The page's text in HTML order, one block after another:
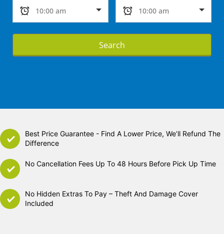
Search
Best Price Guarantee - Find A Lower Price, We’ll Refund The
Difference
No Cancellation Fees Up To 48 Hours Before Pick Up Time
No Hidden Extras To Pay – Theft And Damage Cover
Included